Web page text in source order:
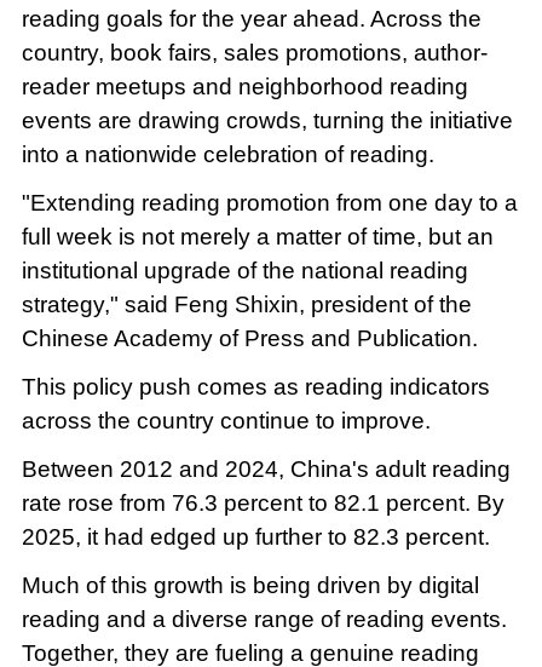
reading goals for the year ahead. Across the
country, book fairs, sales promotions, author-
reader meetups and neighborhood reading
events are drawing crowds, turning the initiative
into a nationwide celebration of reading.
"Extending reading promotion from one day to a
full week is not merely a matter of time, but an
institutional upgrade of the national reading
strategy," said Feng Shixin, president of the
Chinese Academy of Press and Publication.
This policy push comes as reading indicators
across the country continue to improve.
Between 2012 and 2024, China's adult reading
rate rose from 76.3 percent to 82.1 percent. By
2025, it had edged up further to 82.3 percent.
Much of this growth is being driven by digital
reading and a diverse range of reading events.
Together, they are fueling a genuine reading